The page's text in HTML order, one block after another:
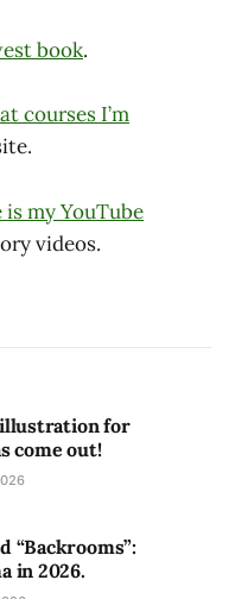
book.
courses I’m
is my YouTube
videos.
for
come out!
“Backrooms”:
in 2026.